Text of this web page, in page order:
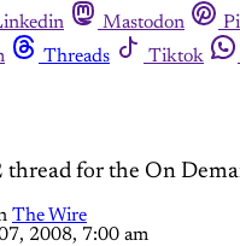
Mastodon
Threads Tiktok
thread for the On
The Wire
2008, 7:00 am